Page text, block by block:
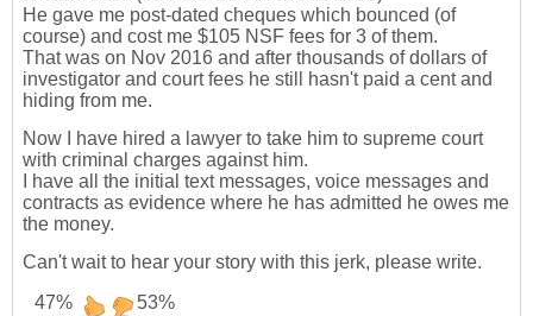
He gave me post-dated cheques which bounced (of
course) and cost me $105 NSF fees for 3 of them.
That was on Nov 2016 and after thousands of dollars of
investigator and court fees he still hasn't paid a cent and
hiding from me.
Now I have hired a lawyer to take him to supreme court
with criminal charges against him.
I have all the initial text messages, voice messages and
contracts as evidence where he has admitted he owes me
the money.
Can't wait to hear your story with this jerk, please write.
47%
53%